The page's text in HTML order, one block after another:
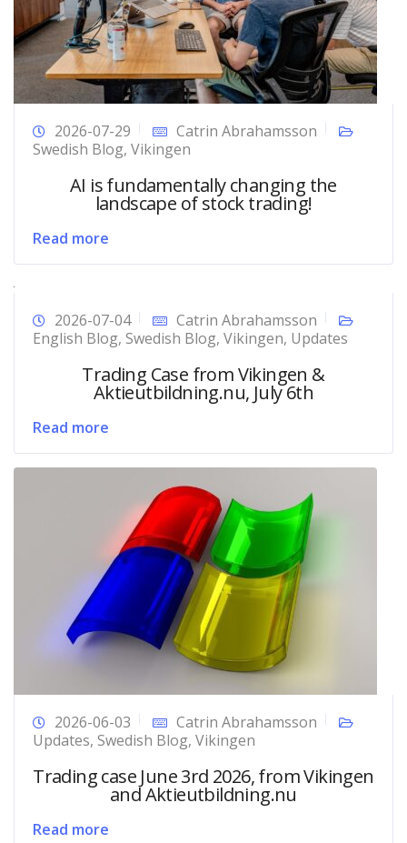
2026-07-29
Catrin Abrahamsson
Swedish Blog, Vikingen
AI is fundamentally changing the
landscape of stock trading!
Read more
2026-07-04
Catrin Abrahamsson
English Blog, Swedish Blog, Vikingen, Updates
Trading Case from Vikingen &
Aktieutbildning.nu, July 6th
Read more
2026-06-03
Catrin Abrahamsson
Updates, Swedish Blog, Vikingen
Trading case June 3rd 2026, from Vikingen
and Aktieutbildning.nu
Read more